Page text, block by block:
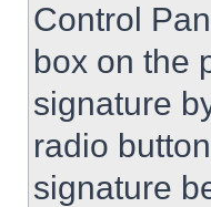
Control
box on the
signature
radio
signature